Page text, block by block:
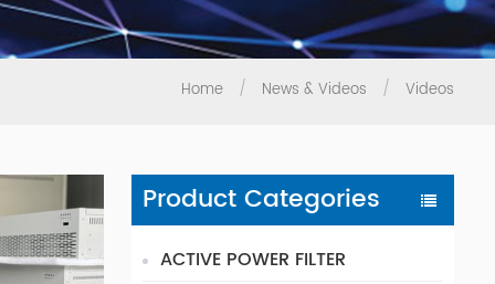
Home / News & Videos / Videos
Product Categories
ACTIVE POWER FILTER